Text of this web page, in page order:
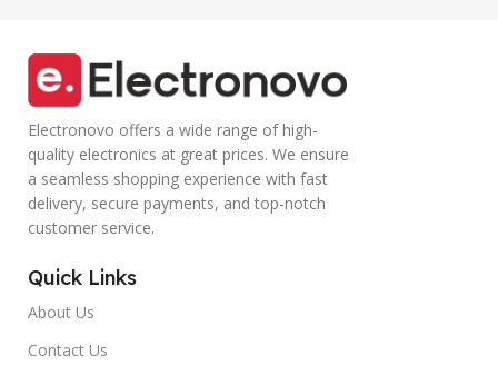
Electronovo offers a wide range of high-
quality electronics at great prices. We ensure
a seamless shopping experience with fast
delivery, secure payments, and top-notch
customer service.
Quick Links
About Us
Contact Us